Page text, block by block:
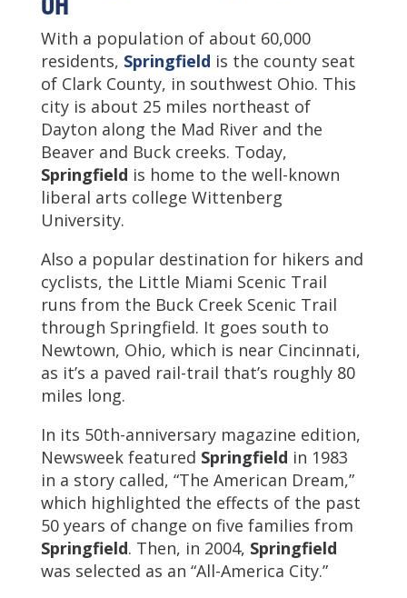
With a population of about 60,000
residents, Springfield is the county seat
of Clark County, in southwest Ohio. This
city is about 25 miles northeast of
Dayton along the Mad River and the
Beaver and Buck creeks. Today,
Springfield is home to the well-known
liberal arts college Wittenberg
University.
Also a popular destination for hikers and
cyclists, the Little Miami Scenic Trail
runs from the Buck Creek Scenic Trail
through Springfield. It goes south to
Newtown, Ohio, which is near Cincinnati,
as it’s a paved rail-trail that’s roughly 80
miles long.
In its 50th-anniversary magazine edition,
Newsweek featured Springfield in 1983
in a story called, “The American Dream,”
which highlighted the effects of the past
50 years of change on five families from
Springfield. Then, in 2004, Springfield
was selected as an “All-America City.”